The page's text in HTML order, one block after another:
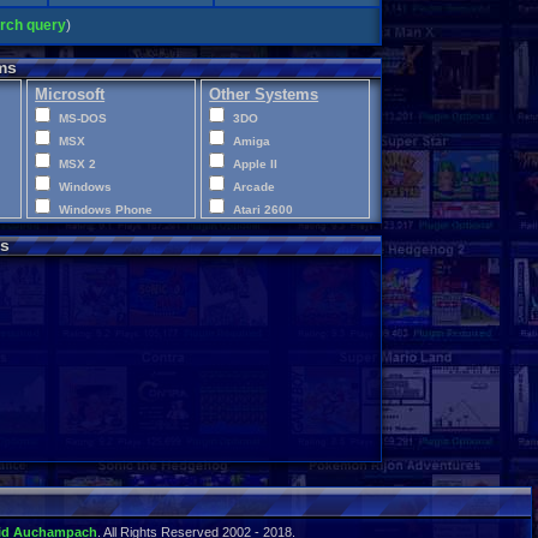
query)
Microsoft
MS-DOS
MSX
MSX 2
Windows
Windows Phone
Xbox 360
Other Systems
3DO
Amiga
Apple II
Arcade
Atari 2600
Atari 5200
Disney Infinity
Intellivision
LEGO Dimensions
Macintosh
Auchampach . All Rights Reserved 2002 - 2018.